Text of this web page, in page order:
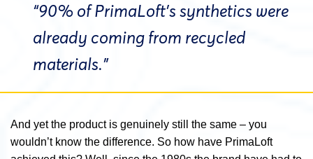
“90% of PrimaLoft’s synthetics were
already coming from recycled
materials.”
And yet the product is genuinely still the same – you
wouldn’t know the difference. So how have PrimaLoft